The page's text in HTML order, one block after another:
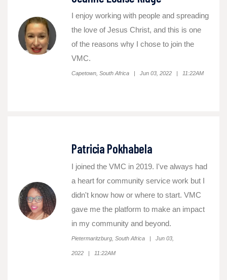
I enjoy working with people and spreading
the love of Jesus Christ, and this is one
of the reasons why I chose to join the
VMC.
Capetown, South Africa | Jun 03, 2022 | 11:22AM
Patricia Pokhabela
I joined the VMC in 2019. I've always had
a heart for community service work but I
didn't know how or where to start. VMC
gave me the platform to make an impact
in my community and beyond.
Pietermaritzburg, South Africa | Jun 03,
2022 | 11:22AM